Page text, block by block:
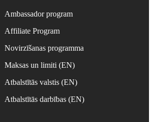
Ambassador program
Affiliate Program
Novirzīšanas programma
Maksas un limiti (EN)
Atbalstītās valstis (EN)
Atbalstītās darbības (EN)